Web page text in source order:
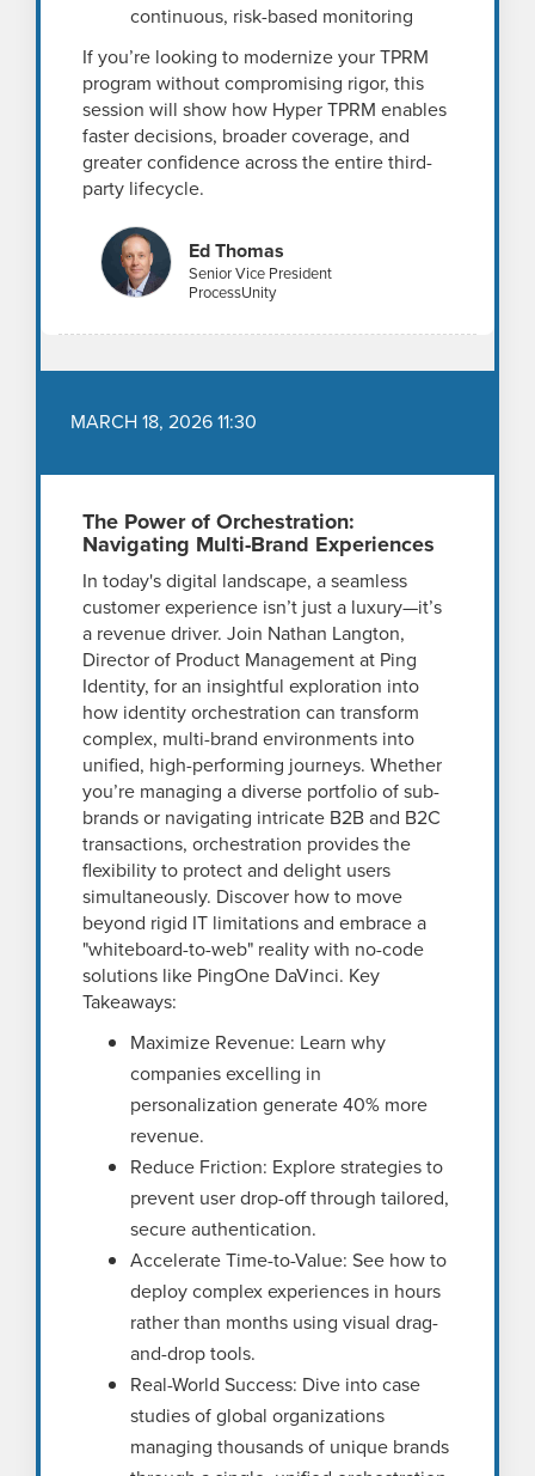
continuous, risk-based monitoring
If you’re looking to modernize your TPRM
program without compromising rigor, this
session will show how Hyper TPRM enables
faster decisions, broader coverage, and
greater confidence across the entire third-
party lifecycle.
Ed Thomas
Senior Vice President
ProcessUnity
MARCH 18, 2026 11:30
The Power of Orchestration:
Navigating Multi-Brand Experiences
In today's digital landscape, a seamless
customer experience isn’t just a luxury—it’s
a revenue driver. Join Nathan Langton,
Director of Product Management at Ping
Identity, for an insightful exploration into
how identity orchestration can transform
complex, multi-brand environments into
unified, high-performing journeys. Whether
you’re managing a diverse portfolio of sub-
brands or navigating intricate B2B and B2C
transactions, orchestration provides the
flexibility to protect and delight users
simultaneously. Discover how to move
beyond rigid IT limitations and embrace a
"whiteboard-to-web" reality with no-code
solutions like PingOne DaVinci. Key
Takeaways:
Maximize Revenue: Learn why
companies excelling in
personalization generate 40% more
revenue.
Reduce Friction: Explore strategies to
prevent user drop-off through tailored,
secure authentication.
Accelerate Time-to-Value: See how to
deploy complex experiences in hours
rather than months using visual drag-
and-drop tools.
Real-World Success: Dive into case
studies of global organizations
managing thousands of unique brands